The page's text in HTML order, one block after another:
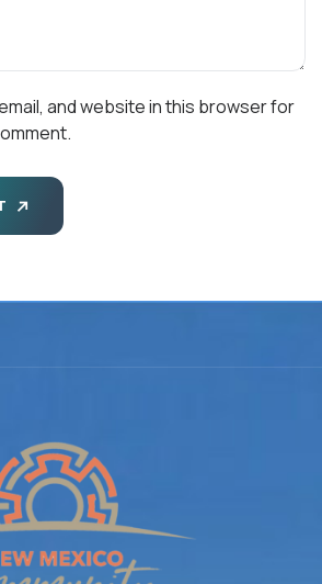
and website in this browser for